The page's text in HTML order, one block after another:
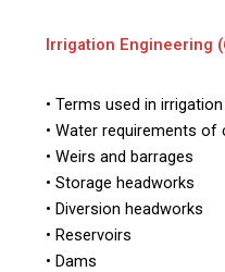
Irrigation Engineering
• Terms used in irrigation
• Water requirements of
• Weirs and barrages
• Storage headworks
• Diversion headworks
• Reservoirs
• Dams